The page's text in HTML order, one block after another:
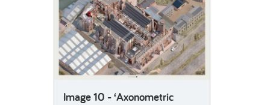
Image 10 - ‘Axonometric